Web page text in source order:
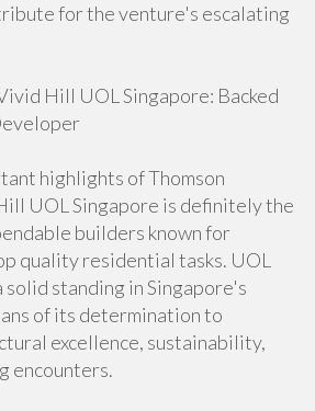
for the venture's escalating
Hill UOL Singapore: Backed
highlights of Thomson
UOL Singapore is definitely the
builders known for
quality residential tasks. UOL
solid standing in Singapore's
of its determination to
excellence, sustainability,
encounters.